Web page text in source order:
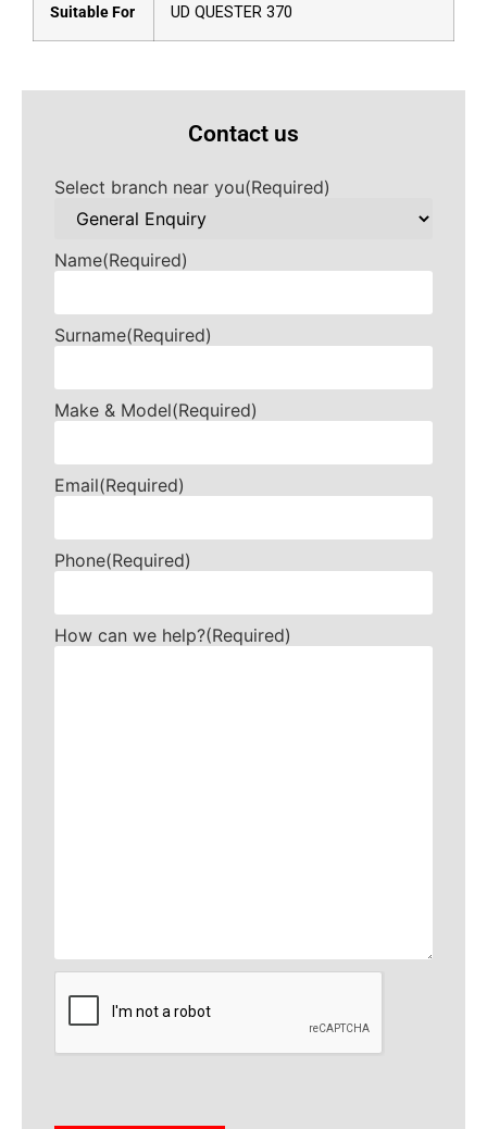
Suitable For UD QUESTER 370
Contact us
Select branch near you(Required)
Name(Required)
Surname(Required)
Make & Model(Required)
Email(Required)
Phone(Required)
How can we help?(Required)
CAPTCHA